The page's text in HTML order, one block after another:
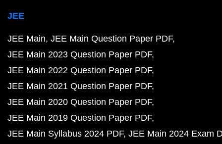
JEE
JEE Main JEE Main Question Paper PDF
JEE Main 2023 Question Paper PDF
JEE Main 2022 Question Paper PDF
JEE Main 2021 Question Paper PDF
JEE Main 2020 Question Paper PDF
JEE Main 2019 Question Paper PDF
JEE Main Syllabus 2024 PDF JEE Main 2024 Exam